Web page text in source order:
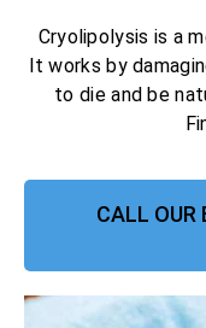
Cryolipolysis is a
It works by
to die and be
CALL OUR